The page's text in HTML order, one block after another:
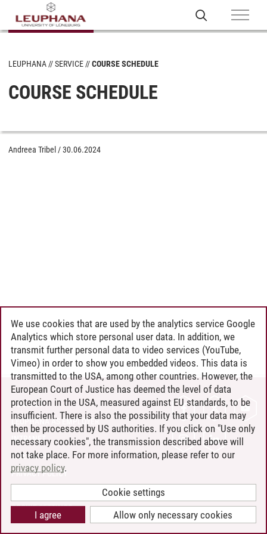
LEUPHANA SERVICE COURSE SCHEDULE
COURSE SCHEDULE
Andreea Tribel /30.06.2024
CONTACT
LEUPHANA AS EMPLOYER
INTRANET
SITE NOTICE
PRIVACY POLICY
COOKIE SETTINGS
We use cookies that are used by the analytics service Google
Analytics which store personal user data. In addition, we
transmit further personal data to video services (YouTube,
Vimeo) in order to show you embedded videos. This data is
transmitted to the USA, among other countries. However, the
European Court of Justice has deemed the level of data
protection in the USA, measured against EU standards, to be
insufficient. There is also the possibility that your data may
then be processed by US authorities. If you click on "Use only
necessary cookies", the transmission described above will
not take place. For more information, please refer to our
privacy policy.
Cookie settings
Allow only necessary cookies
I agree